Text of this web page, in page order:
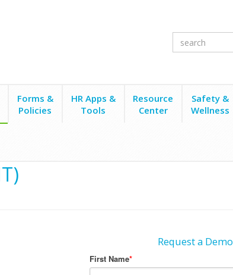
Forms &
Policies
HR Apps &
Tools
Resource
Center
Safety &
Wellness
Request a Demo